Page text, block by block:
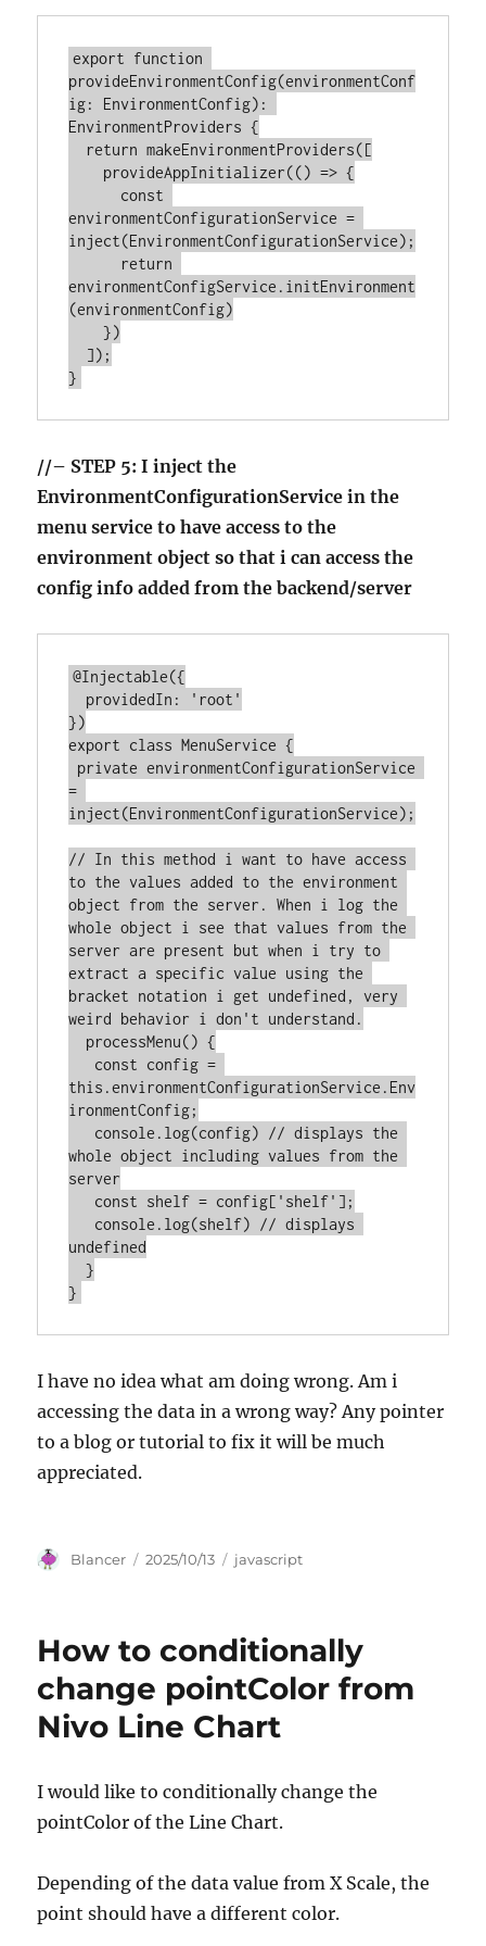
export function
provideEnvironmentConfig(environmentConf
ig: EnvironmentConfig):
EnvironmentProviders {
environmentConfigurationService =
inject(EnvironmentConfigurationService);
environmentConfigService.initEnvironment
(environmentConfig)
    })
//– STEP 5: I inject the
EnvironmentConfigurationService in the
menu service to have access to the
environment object so that i can access the
config info added from the backend/server
@Injectable({
})
export class MenuService {
=
inject(EnvironmentConfigurationService);
// In this method i want to have access
to the values added to the environment
object from the server. When i log the
whole object i see that values from the
server are present but when i try to
extract a specific value using the
bracket notation i get undefined, very
weird behavior i don't understand.
this.environmentConfigurationService.Env
ironmentConfig;
whole object including values from the
server
undefined
  }
I have no idea what am doing wrong. Am i
accessing the data in a wrong way? Any pointer
to a blog or tutorial to fix it will be much
appreciated.
Author
Blancer
Posted
2025/10/13 Categories
javascript
How to conditionally
change pointColor from
Nivo Line Chart
I would like to conditionally change the
pointColor of the Line Chart.
Depending of the data value from X Scale, the
point should have a different color.